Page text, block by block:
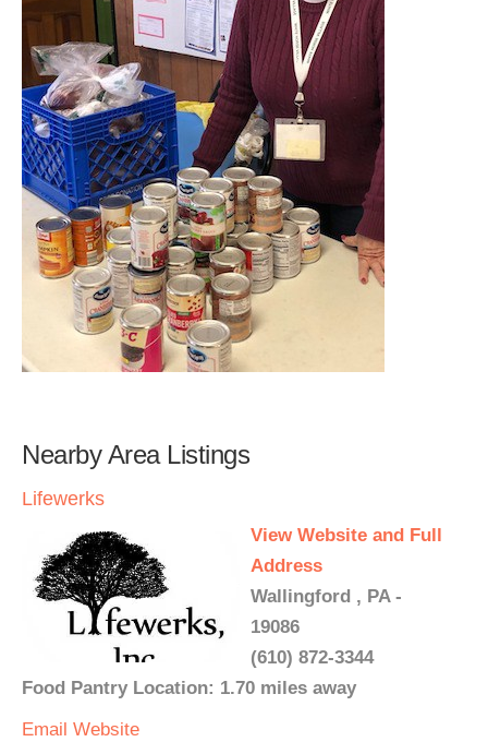
Nearby Area Listings
Lifewerks
View Website and Full
Address
Wallingford , PA -
19086
(610) 872-3344
Food Pantry Location: 1.70 miles away
Email Website